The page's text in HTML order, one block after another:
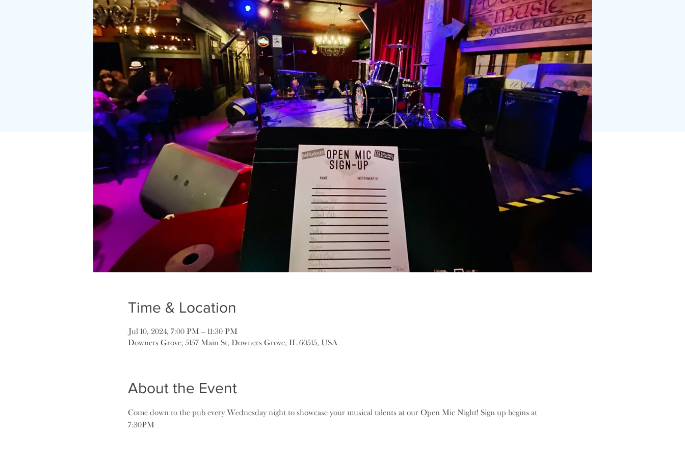
Time & Location
Jul 10, 2024, 7:00 PM – 11:30 PM
Downers Grove, 5157 Main St, Downers Grove, IL 60515, USA
About the Event
Come down to the pub every Wednesday night to showcase your musical talents at our Open Mic Night! Sign up begins at
7:30PM